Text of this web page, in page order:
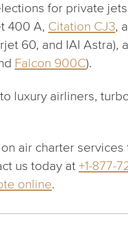
for private
400 A, Citation CJ3,
60, and IAI Astra),
Falcon 900C).
luxury airliners,
air charter
us today at +1-877-
online.